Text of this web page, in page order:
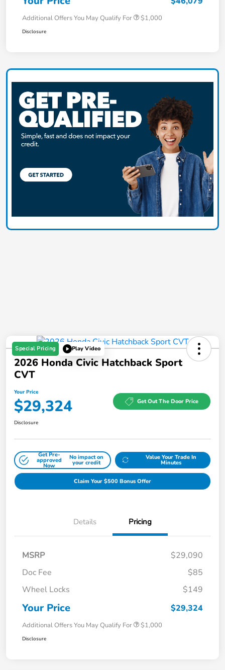
Additional Offers You May Qualify For $1,000
Disclosure
Special Pricing Play Video
2026 Honda Civic Hatchback Sport
CVT
Your Price
$29,324 Get Out The Door Price
Disclosure
Get Pre-
approved
Now
No impact on
your credit
Value Your Trade In
Minutes
Claim Your $500 Bonus Offer
Details Pricing
MSRP
$29,090
Doc Fee
$85
Wheel Locks
$149
Your Price $29,324
Additional Offers You May Qualify For $1,000
Disclosure